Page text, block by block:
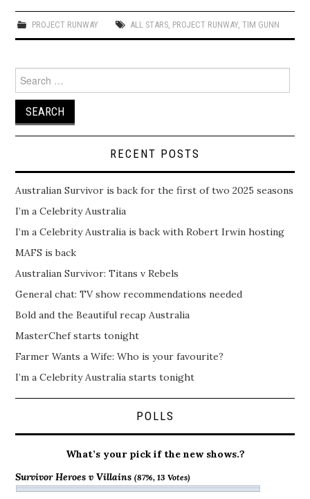
PROJECT RUNWAY ALL STARS, PROJECT RUNWAY, TIM GUNN
for:
RECENT POSTS
Australian Survivor is back for the first of two 2025 seasons
I’m a Celebrity Australia
I’m a Celebrity Australia is back with Robert Irwin hosting
MAFS is back
Australian Survivor: Titans v Rebels
General chat: TV show recommendations needed
Bold and the Beautiful recap Australia
MasterChef starts tonight
Farmer Wants a Wife: Who is your favourite?
I’m a Celebrity Australia starts tonight
POLLS
What’s your pick if the new shows.?
Survivor Heroes v Villains(87%, 13 Votes)